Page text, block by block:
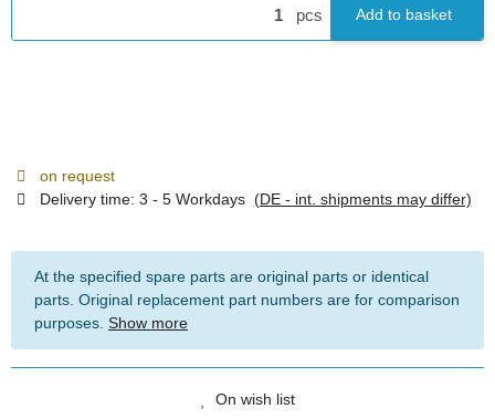
pcs Add to basket
on request
Delivery time: 3 - 5 Workdays (DE - int. shipments may differ)
At the specified spare parts are original parts or identical
parts. Original replacement part numbers are for comparison
purposes. Show more
On wish list